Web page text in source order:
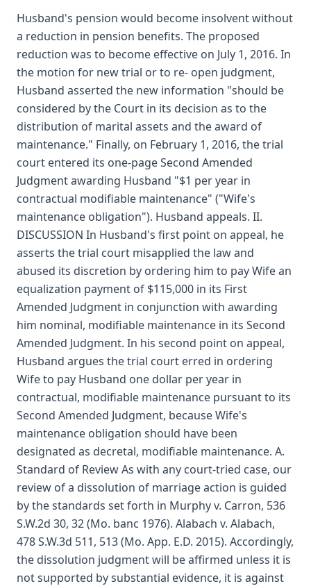
Husband's pension would become insolvent without
a reduction in pension benefits. The proposed
reduction was to become effective on July 1, 2016. In
the motion for new trial or to re- open judgment,
Husband asserted the new information "should be
considered by the Court in its decision as to the
distribution of marital assets and the award of
maintenance." Finally, on February 1, 2016, the trial
court entered its one-page Second Amended
Judgment awarding Husband "$1 per year in
contractual modifiable maintenance" ("Wife's
maintenance obligation"). Husband appeals. II.
DISCUSSION In Husband's first point on appeal, he
asserts the trial court misapplied the law and
abused its discretion by ordering him to pay Wife an
equalization payment of $115,000 in its First
Amended Judgment in conjunction with awarding
him nominal, modifiable maintenance in its Second
Amended Judgment. In his second point on appeal,
Husband argues the trial court erred in ordering
Wife to pay Husband one dollar per year in
contractual, modifiable maintenance pursuant to its
Second Amended Judgment, because Wife's
maintenance obligation should have been
designated as decretal, modifiable maintenance. A.
Standard of Review As with any court-tried case, our
review of a dissolution of marriage action is guided
by the standards set forth in Murphy v. Carron, 536
S.W.2d 30, 32 (Mo. banc 1976). Alabach v. Alabach,
478 S.W.3d 511, 513 (Mo. App. E.D. 2015). Accordingly,
the dissolution judgment will be affirmed unless it is
not supported by substantial evidence, it is against